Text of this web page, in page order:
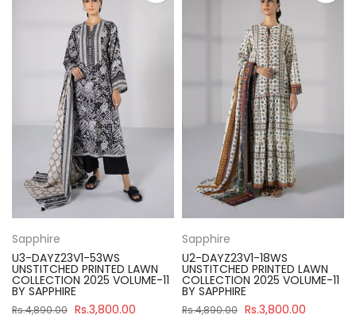
Sapphire
U3-DAYZ23V1-53WS
UNSTITCHED PRINTED LAWN
COLLECTION 2025 VOLUME-11
BY SAPPHIRE
Rs.4,890.00 Rs.3,800.00
Sapphire
U2-DAYZ23V1-18WS
UNSTITCHED PRINTED LAWN
COLLECTION 2025 VOLUME-11
BY SAPPHIRE
Rs.4,890.00 Rs.3,800.00